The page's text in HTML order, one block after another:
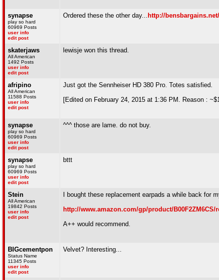
synapse
play so hard
60969 Posts
user info
edit post
Ordered these the other day... http://
skaterjaws
All American
1492 Posts
user info
edit post
lewisje won this thread.
afripino
All American
11588 Posts
user info
edit post
Just got the Sennheiser HD 380 Pro. Totes satisfied.
[Edited on February 24, 2015 at 1:36 PM. Reason :
synapse
play so hard
60969 Posts
user info
edit post
^^^ those are lame. do not buy.
synapse
play so hard
60969 Posts
user info
edit post
bttt
Stein
All American
19842 Posts
user info
edit post
I bought these replacement earpads a while back for
http://www.amazon.com/gp/product/
A++ would recommend.
BIGcementpon
Status Name
11345 Posts
user info
edit post
Velvet? Interesting...